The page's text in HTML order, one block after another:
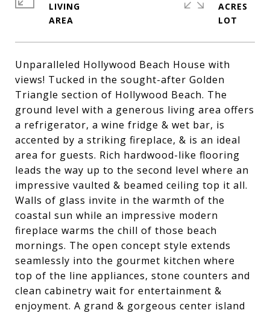
Unparalleled Hollywood Beach House with
views! Tucked in the sought-after Golden
Triangle section of Hollywood Beach. The
ground level with a generous living area offers
a refrigerator, a wine fridge & wet bar, is
accented by a striking fireplace, & is an ideal
area for guests. Rich hardwood-like flooring
leads the way up to the second level where an
impressive vaulted & beamed ceiling top it all.
Walls of glass invite in the warmth of the
coastal sun while an impressive modern
fireplace warms the chill of those beach
mornings. The open concept style extends
seamlessly into the gourmet kitchen where
top of the line appliances, stone counters and
clean cabinetry wait for entertainment &
enjoyment. A grand & gorgeous center island
LIVING
ACRES